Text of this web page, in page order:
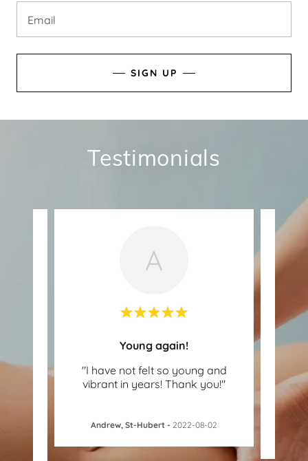
Email
SIGN UP
Testimonials
a
A
Young again!
"I have not felt so young and
vibrant in years! Thank you!"
Andrew, St-Hubert - 2022-08-02